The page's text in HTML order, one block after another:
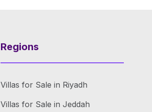
Regions
Villas for Sale in Riyadh
Villas for Sale in Jeddah